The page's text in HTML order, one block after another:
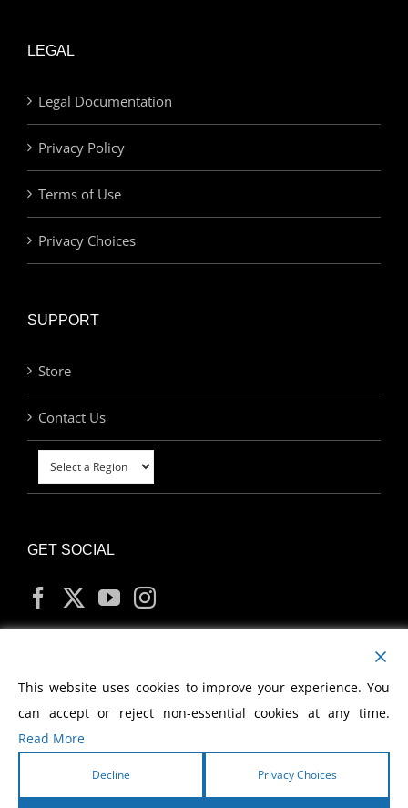
LEGAL
Legal Documentation
Privacy Policy
Terms of Use
Privacy Choices
SUPPORT
Store
Contact Us
GET SOCIAL
MY ACCOUNT
This website uses cookies to improve your experience. You
can accept or reject non-essential cookies at any time.
Read More
Decline Privacy Choices